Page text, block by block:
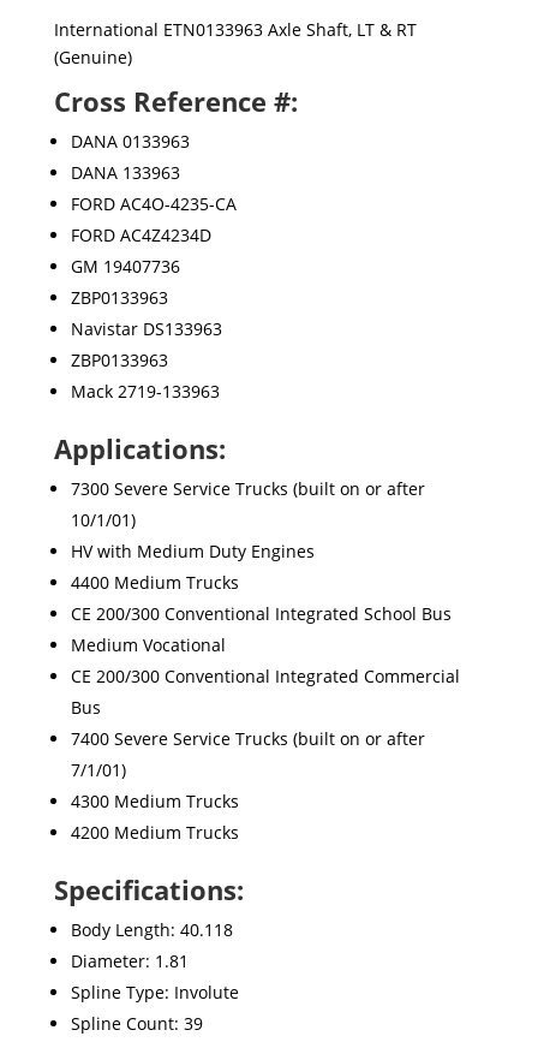
International ETN0133963 Axle Shaft, LT & RT
(Genuine)
Cross Reference #:
DANA 0133963
DANA 133963
FORD AC4O-4235-CA
FORD AC4Z4234D
GM 19407736
ZBP0133963
Navistar DS133963
ZBP0133963
Mack 2719-133963
Applications:
7300 Severe Service Trucks (built on or after
10/1/01)
HV with Medium Duty Engines
4400 Medium Trucks
CE 200/300 Conventional Integrated School Bus
Medium Vocational
CE 200/300 Conventional Integrated Commercial
Bus
7400 Severe Service Trucks (built on or after
7/1/01)
4300 Medium Trucks
4200 Medium Trucks
Specifications:
Body Length: 40.118
Diameter: 1.81
Spline Type: Involute
Spline Count: 39